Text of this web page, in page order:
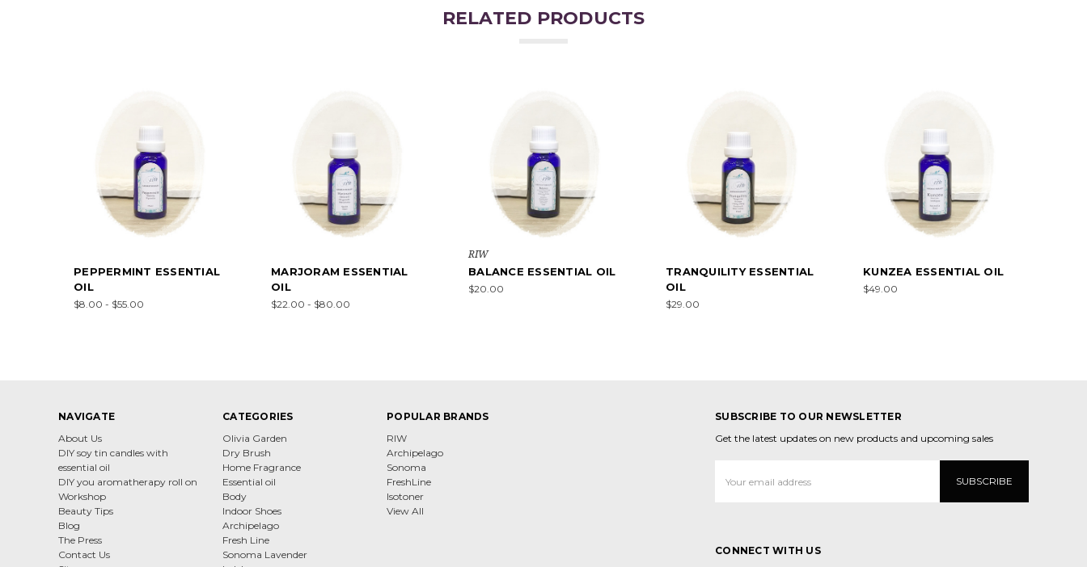
RELATED PRODUCTS
PEPPERMINT ESSENTIAL
OIL
$8.00 - $55.00
MARJORAM ESSENTIAL
OIL
$22.00 - $80.00
RIW
BALANCE ESSENTIAL OIL
$20.00
TRANQUILITY ESSENTIAL
OIL
$29.00
KUNZEA ESSENTIAL OIL
$49.00
NAVIGATE
About Us
DIY soy tin candles with
essential oil
DIY you aromatherapy roll on
Workshop
Beauty Tips
Blog
The Press
Contact Us
CATEGORIES
Olivia Garden
Dry Brush
Home Fragrance
Essential oil
Body
Indoor Shoes
Archipelago
Fresh Line
Sonoma Lavender
POPULAR BRANDS
RIW
Archipelago
Sonoma
FreshLine
Isotoner
View All
SUBSCRIBE TO OUR NEWSLETTER
Get the latest updates on new products and upcoming sales
Address
CONNECT WITH US